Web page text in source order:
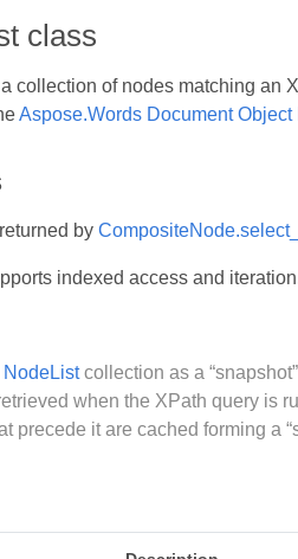
class
collection of nodes matching an
Aspose.Words Document Object
by
indexed access and
NodeListcollection as a
when the XPath query is
precede it are cached forming a